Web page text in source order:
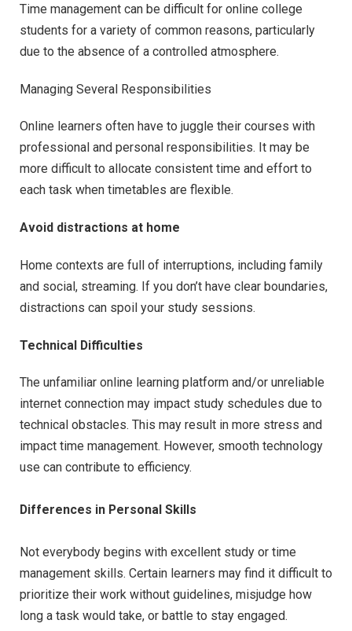
Time management can be difficult for online college
students for a variety of common reasons, particularly
due to the absence of a controlled atmosphere.
Managing Several Responsibilities
Online learners often have to juggle their courses with
professional and personal responsibilities. It may be
more difficult to allocate consistent time and effort to
each task when timetables are flexible.
Avoid distractions at home
Home contexts are full of interruptions, including family
and social, streaming. If you don’t have clear boundaries,
distractions can spoil your study sessions.
Technical Difficulties
The unfamiliar online learning platform and/or unreliable
internet connection may impact study schedules due to
technical obstacles. This may result in more stress and
impact time management. However, smooth technology
use can contribute to efficiency.
Differences in Personal Skills
Not everybody begins with excellent study or time
management skills. Certain learners may find it difficult to
prioritize their work without guidelines, misjudge how
long a task would take, or battle to stay engaged.